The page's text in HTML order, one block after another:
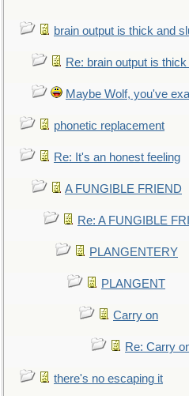
brain output is thick and
Re: brain output is
Maybe Wolf, you've
phonetic replacement
Re: It's an honest feeling
A FUNGIBLE FRIEND
Re: A FUNGIBLE
PLANGENTERY
PLANGENT
Carry on
Re: Carry
there's no escaping it